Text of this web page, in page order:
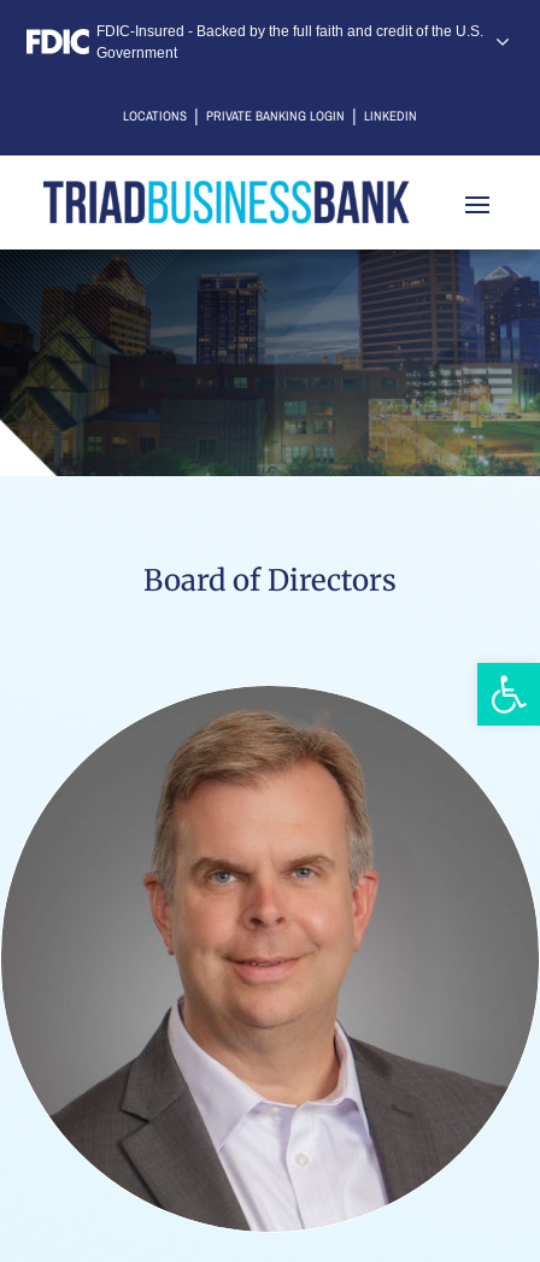
FDIC-Insured - Backed by the full faith and credit of the U.S.
Government
LOCATIONS | PRIVATE BANKING LOGIN | LINKEDIN
Board of Directors